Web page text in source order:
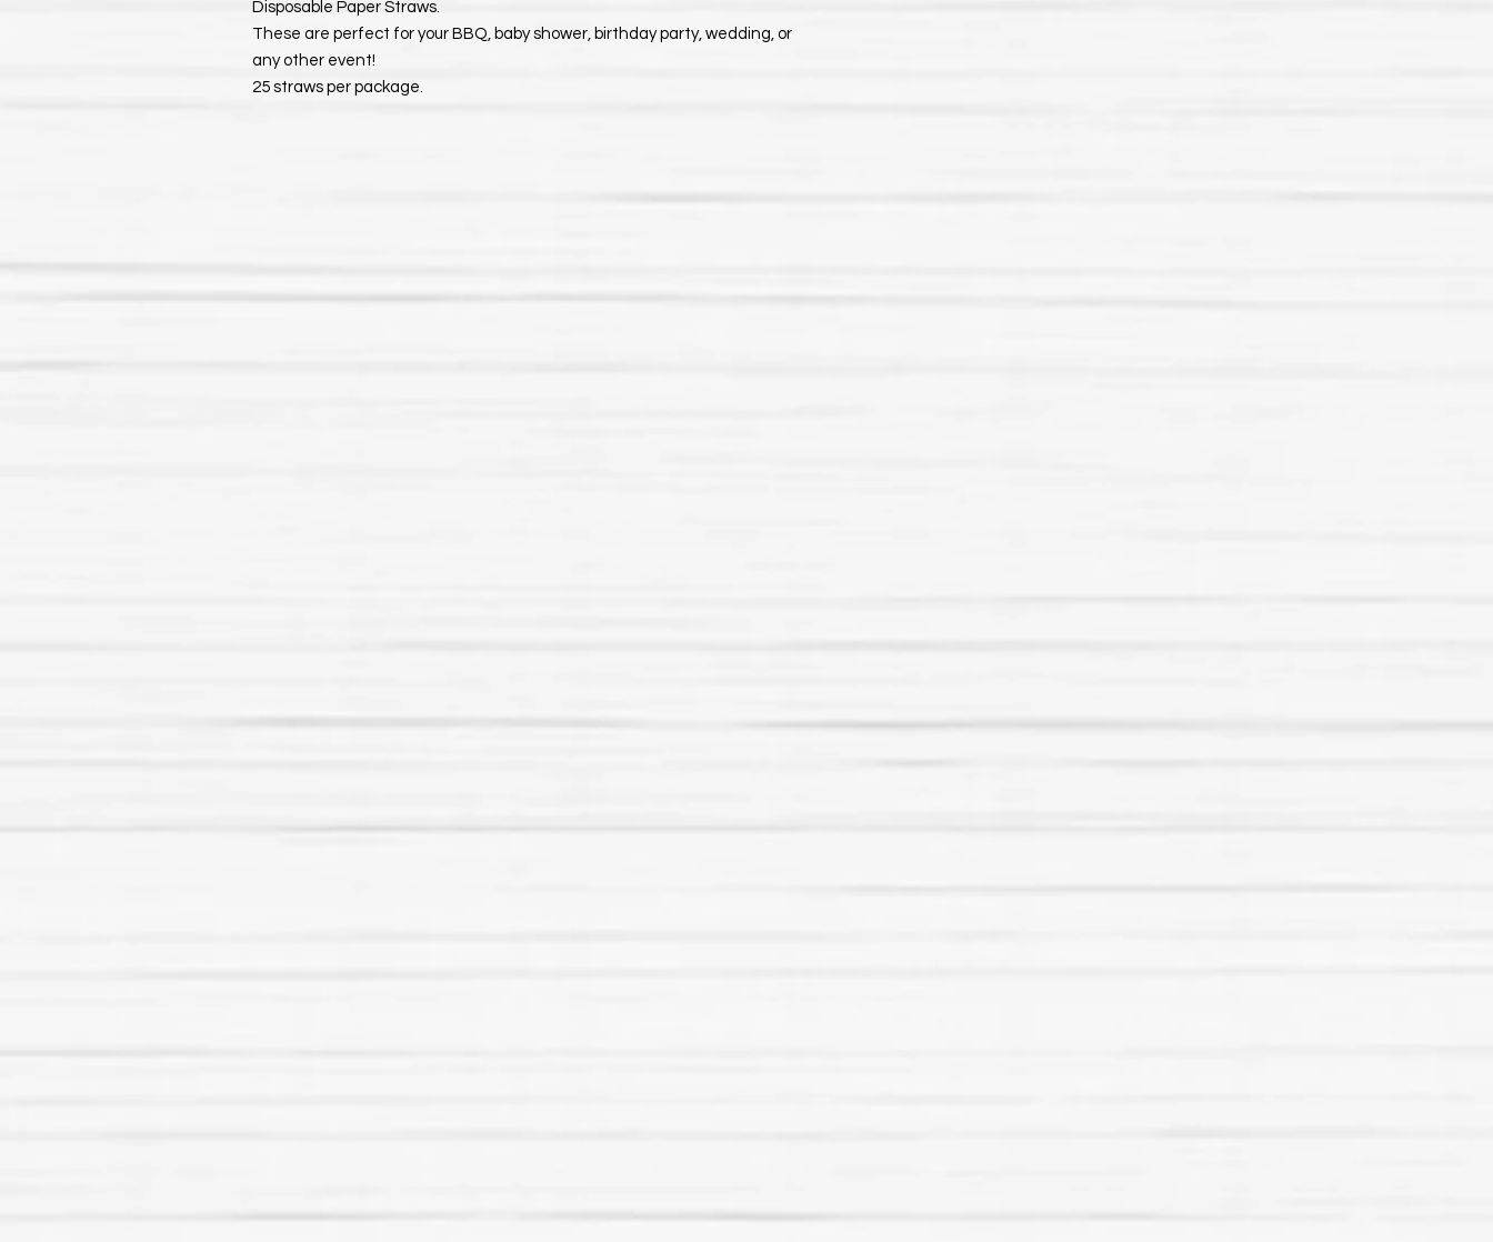
Disposable Paper Straws.
These are perfect for your BBQ, baby shower, birthday party, wedding, or
any other event!
25 straws per package.